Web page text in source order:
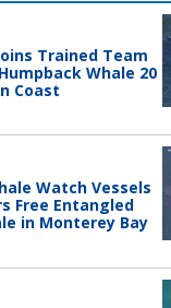
Trained Team
Whale 20
Coast
Watch Vessels
Free Entangled
in Monterey Bay